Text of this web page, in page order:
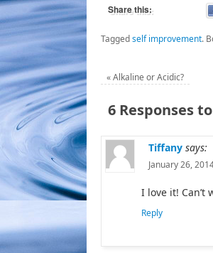
Share this:
Taggedself improvement.
«Alkaline or Acidic?
6 Responses to
Tiffany says:
January 26,
I love it! Can’t
Reply